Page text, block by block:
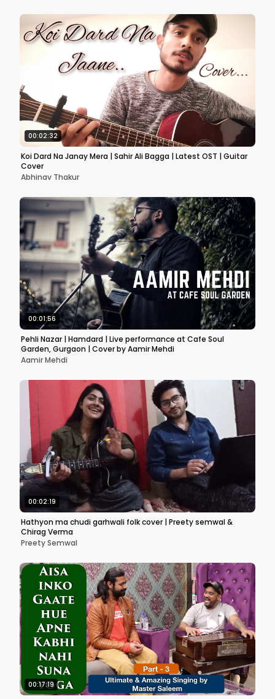
00:02:32
Koi Dard Na Janay Mera | Sahir Ali Bagga | Latest OST | Guitar
Cover
Abhinav Thakur
00:01:56
Pehli Nazar | Hamdard | Live performance at Cafe Soul
Garden, Gurgaon | Cover by Aamir Mehdi
Aamir Mehdi
00:02:19
Hathyon ma chudi garhwali folk cover | Preety semwal &
Chirag Verma
Preety Semwal
00:17:19